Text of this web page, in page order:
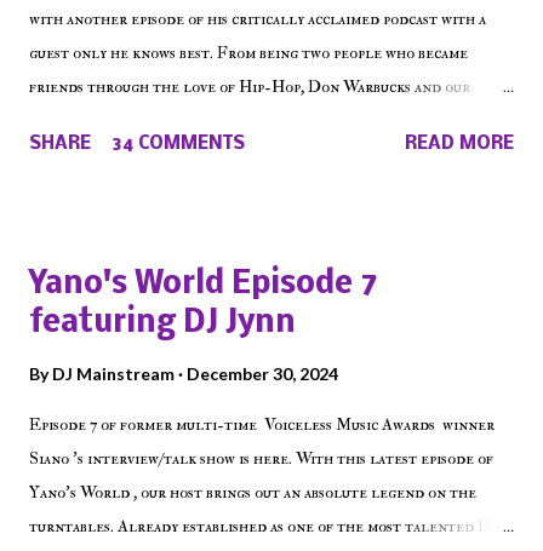
with another episode of his critically acclaimed podcast with a
guest only he knows best. From being two people who became
friends through the love of Hip-Hop, Don Warbucks and our
on Voiceless Music Radio, the RLE Concert Series, the New York
on the iHeart Radio player (on the right side of our main page),
iTunes, Spotify and of course, on Soundcloud! Make The Caul ·
SHARE 34 COMMENTS READ MORE
Yano's World Episode 7
featuring DJ Jynn
ByDJ Mainstream December 30, 2024
Episode 7 of former multi-time Voiceless Music Awards winner
Siano 's interview/talk show is here. With this latest episode of
Yano's World , our host brings out an absolute legend on the
turntables. Already established as one of the most talented DJ